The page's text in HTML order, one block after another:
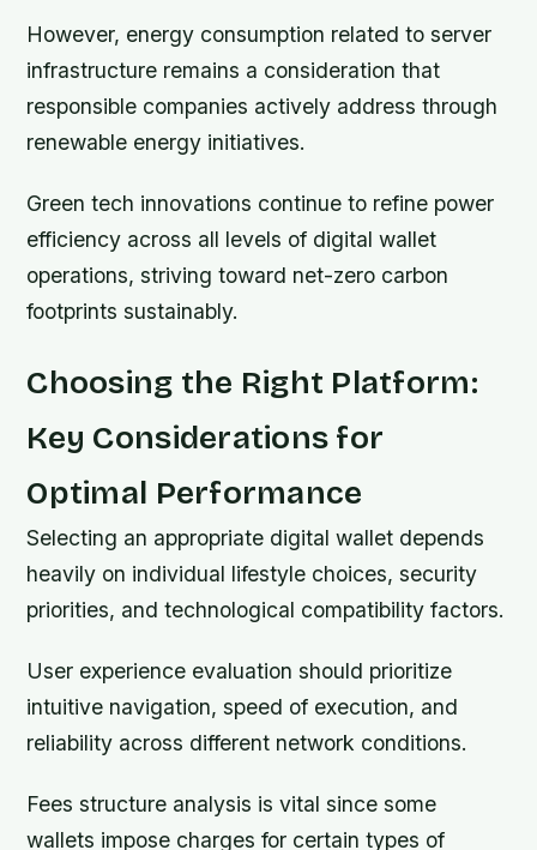
However, energy consumption related to server
infrastructure remains a consideration that
responsible companies actively address through
renewable energy initiatives.
Green tech innovations continue to refine power
efficiency across all levels of digital wallet
operations, striving toward net-zero carbon
footprints sustainably.
Choosing the Right Platform:
Key Considerations for
Optimal Performance
Selecting an appropriate digital wallet depends
heavily on individual lifestyle choices, security
priorities, and technological compatibility factors.
User experience evaluation should prioritize
intuitive navigation, speed of execution, and
reliability across different network conditions.
Fees structure analysis is vital since some
wallets impose charges for certain types of